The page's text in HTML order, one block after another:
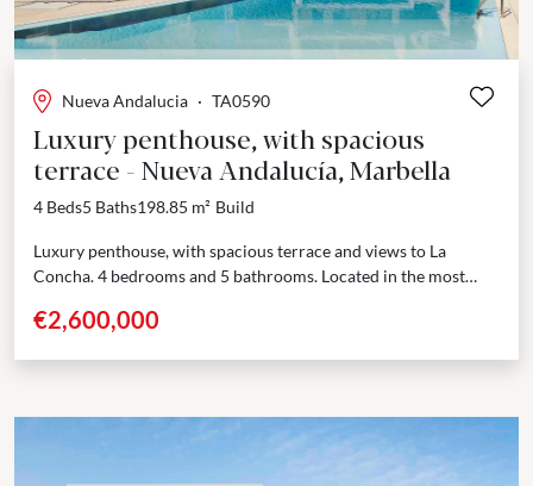
Nueva Andalucia · TA0590
Luxury penthouse, with spacious
terrace - Nueva Andalucía, Marbella
4 Beds5 Baths198.85 m² Build
Luxury penthouse, with spacious terrace and views to La
Concha. 4 bedrooms and 5 bathrooms. Located in the most
€2,600,000